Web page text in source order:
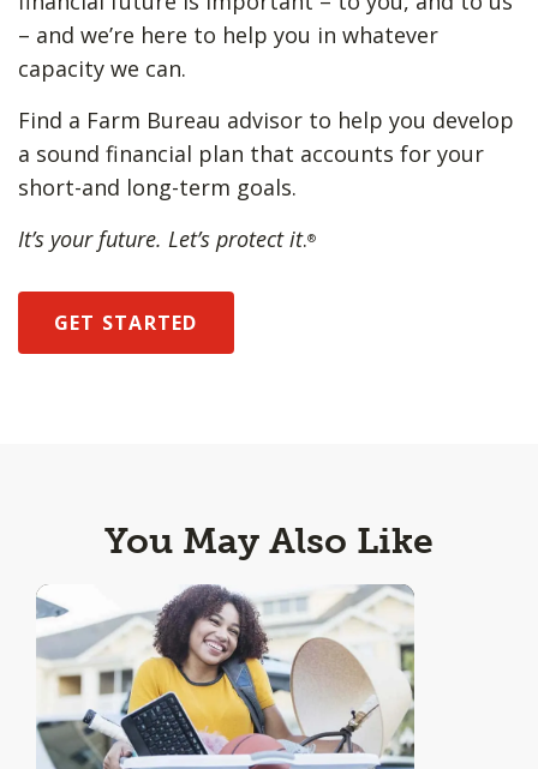
– and we’re here to help you in whatever
capacity we can.
Find a Farm Bureau advisor to help you develop
a sound financial plan that accounts for your
short-and long-term goals.
It’s your future. Let’s protect it.®
GET STARTED
You May Also Like